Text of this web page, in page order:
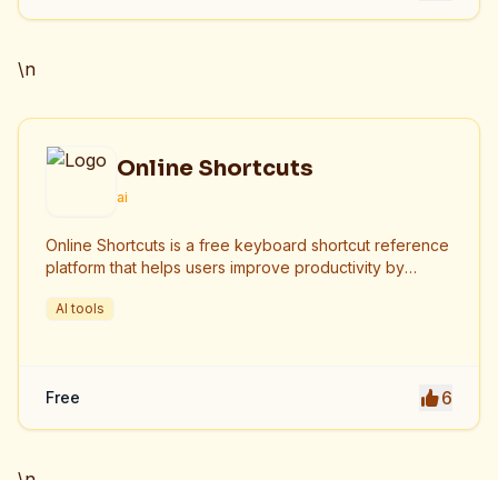
\n
Online Shortcuts
ai
Online Shortcuts is a free keyboard shortcut reference
platform that helps users improve productivity by
shortcuts.
AI tools
Free 6